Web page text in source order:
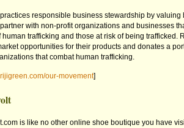
responsible business stewardship by valuing
with non-profit organizations and businesses
human trafficking and those at risk of being trafficked.
opportunities for their products and donates a
that combat human trafficking.
our-movement]
is like no other online shoe boutique you have